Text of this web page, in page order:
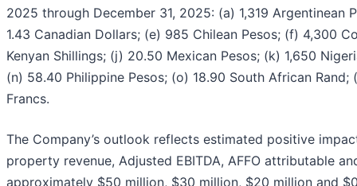
2025 through December 31, 2025: (a) 1,319 Argentinean
1.43 Canadian Dollars; (e) 985 Chilean Pesos; (f) 4,300
Kenyan Shillings; (j) 20.50 Mexican Pesos; (k) 1,650
(n) 58.40 Philippine Pesos; (o) 18.90 South African
Francs.
The Company’s outlook reflects estimated positive
property revenue, Adjusted EBITDA, AFFO attributable
approximately $50 million, $30 million, $20 million and